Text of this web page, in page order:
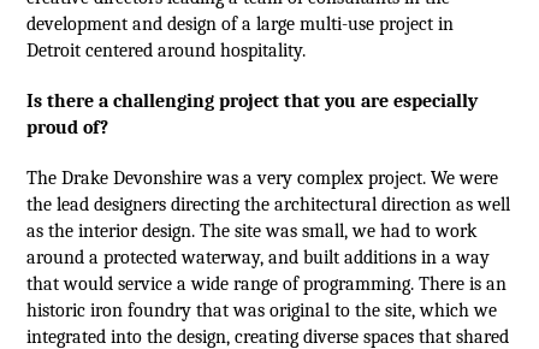
development and design of a large multi-use project in
Detroit centered around hospitality.
Is there a challenging project that you are especially
proud of?
The Drake Devonshire was a very complex project. We were
the lead designers directing the architectural direction as well
as the interior design. The site was small, we had to work
around a protected waterway, andbuilt additions in a way
that would service a wide range of programming. There is an
historic iron foundry that was original to the site, which we
integrated into the design, creating diverse spaces that shared